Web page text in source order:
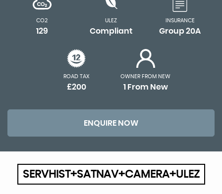
CO2
129
ULEZ
Compliant
INSURANCE
Group 20A
ROAD TAX
£200
OWNER FROM NEW
1 From New
ENQUIRE NOW
SERVHIST+SATNAV+CAMERA+ULEZ